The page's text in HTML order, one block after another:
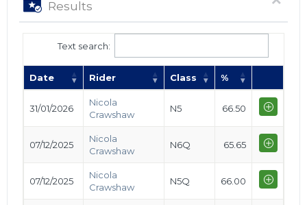
Results
Text search:
Date Rider Class %
31/01/2026
Nicola
Crawshaw
N5 66.50
07/12/2025
Nicola
Crawshaw
N6Q 65.65
07/12/2025
Nicola
Crawshaw
N5Q 66.00